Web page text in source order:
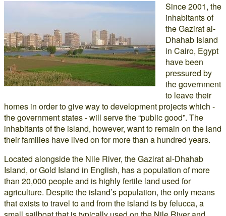
Since 2001, the
inhabitants of
the Gazirat al-
Dhahab Island
in Cairo, Egypt
have been
pressured by
the government
to leave their
homes in order to give way to development projects which -
the government states - will serve the “public good”. The
inhabitants of the island, however, want to remain on the land
their families have lived on for more than a hundred years.
Located alongside the Nile River, the Gazirat al-Dhahab
Island, or Gold Island in English, has a population of more
than 20,000 people and is highly fertile land used for
agriculture. Despite the island’s population, the only means
that exists to travel to and from the island is by felucca, a